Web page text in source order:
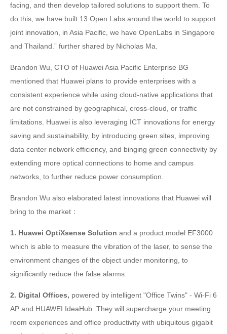
facing, and then develop tailored solutions to support them. To
do this, we have built 13 Open Labs around the world to support
joint innovation, in Asia Pacific, we have OpenLabs in Singapore
and Thailand.” further shared by Nicholas Ma.
Brandon Wu, CTO of Huawei Asia Pacific Enterprise BG
mentioned that Huawei plans to provide enterprises with a
consistent experience while using cloud-native applications that
are not constrained by geographical, cross-cloud, or traffic
limitations. Huawei is also leveraging ICT innovations for energy
saving and sustainability, by introducing green sites, improving
data center network efficiency, and binging green connectivity by
extending more optical connections to home and campus
networks, to further reduce power consumption.
Brandon Wu also elaborated latest innovations that Huawei will
bring to the market：
1. Huawei OptiXsense Solution and a product model EF3000
which is able to measure the vibration of the laser, to sense the
environment changes of the object under monitoring, to
significantly reduce the false alarms.
2. Digital Offices, powered by intelligent "Office Twins" - Wi-Fi 6
AP and HUAWEI IdeaHub. They will supercharge your meeting
room experiences and office productivity with ubiquitous gigabit